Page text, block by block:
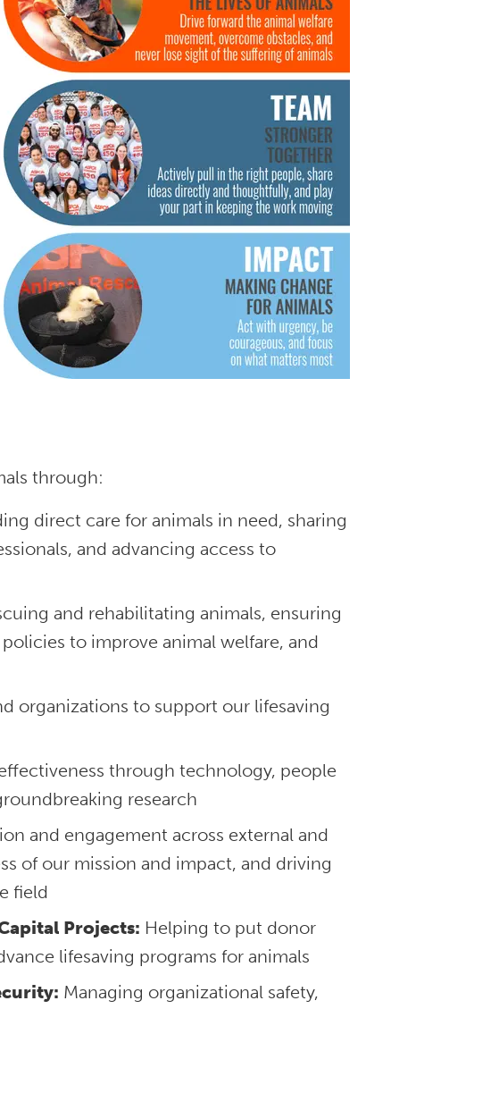
through:
direct care for animals in need, sharing
and advancing access to
and rehabilitating animals, ensuring
to improve animal welfare, and
organizations to support our lifesaving
through technology, people
research
and engagement across external and
of our mission and impact, and driving
field
Projects: Helping to put donor
lifesaving programs for animals
Managing organizational safety,